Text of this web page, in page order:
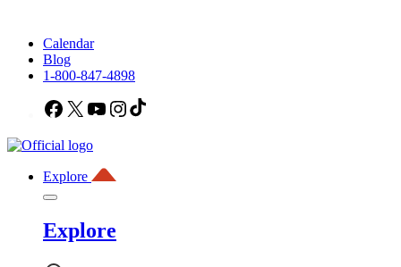
Calendar
Blog
1-800-847-4898
Facebook
X YouTubeInstagram
Explore
Explore